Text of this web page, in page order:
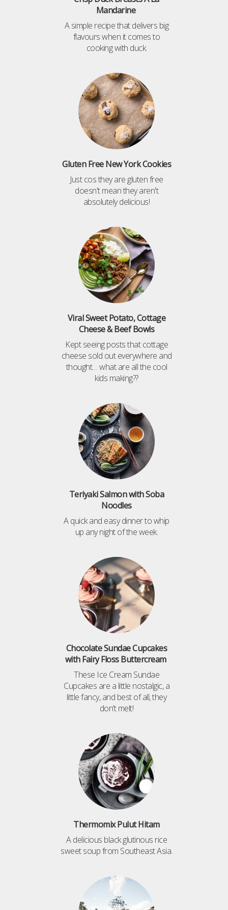
Mandarine
A simple recipe that delivers big
flavours when it comes to
cooking with duck.
Gluten Free New York Cookies
Just cos they are gluten free
doesn't mean they aren't
absolutely delicious!
Viral Sweet Potato, Cottage
Cheese & Beef Bowls
Kept seeing posts that cottage
cheese sold out everywhere and
thought… what are all the cool
kids making??
Teriyaki Salmon with Soba
Noodles
A quick and easy dinner to whip
up any night of the week.
Chocolate Sundae Cupcakes
with Fairy Floss Buttercream
These Ice Cream Sundae
Cupcakes are a little nostalgic, a
little fancy, and best of all, they
don’t melt!
Thermomix Pulut Hitam
A delicious black glutinous rice
sweet soup from Southeast Asia.